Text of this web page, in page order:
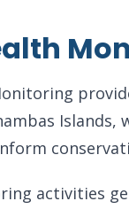
activities